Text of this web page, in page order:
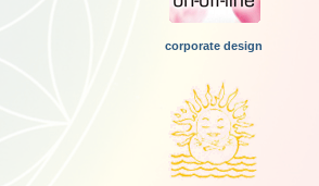
corporate design